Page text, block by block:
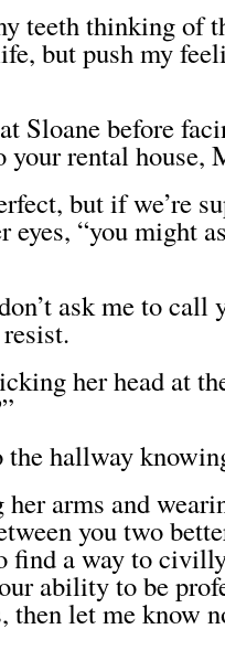
teeth thinking of
but push my
Sloane before
your rental house,
but if we’re
eyes, “you might
ask me to call
her head at
hallway
arms and
you two
find a way to
ability to be
then let me know